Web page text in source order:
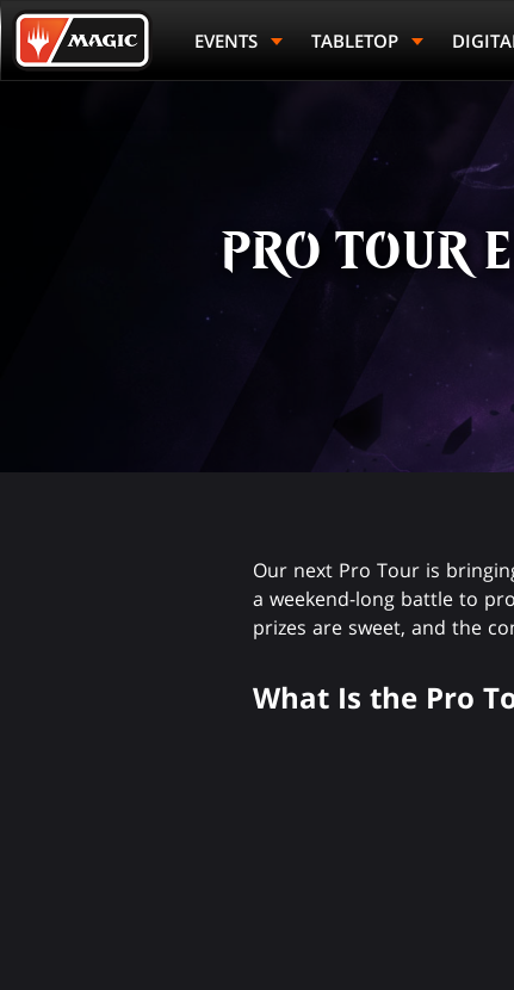
Skip
to
main
Magic.gg
Logo
EVENTS TABLETOP
PRO TOUR
Our next Pro Tour is
a weekend-long battle to
prizes are sweet, and the
What Is the Pro